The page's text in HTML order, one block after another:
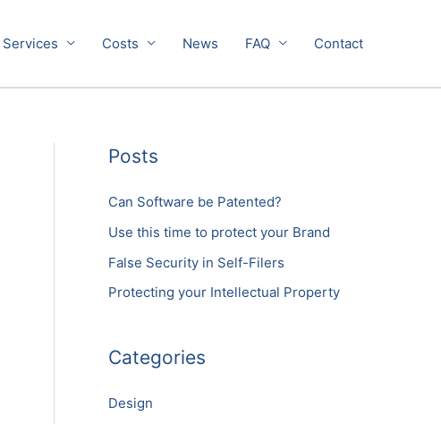
Services Costs News FAQ Contact
Posts
Can Software be Patented?
Use this time to protect your Brand
False Security in Self-Filers
Protecting your Intellectual Property
Categories
Design